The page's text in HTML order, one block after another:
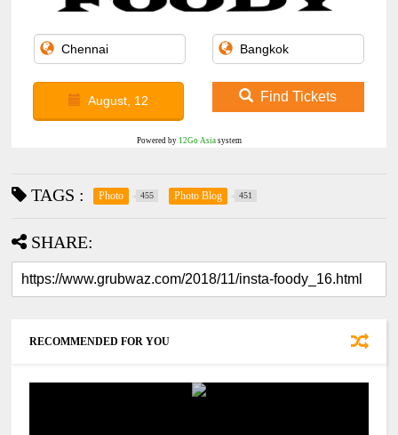
August, 12 Find Tickets
Powered by 12Go Asia system
TAGS : Photo 455 Photo Blog 451
SHARE:
RECOMMENDED FOR YOU